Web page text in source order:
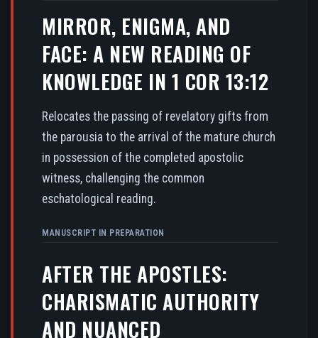
MIRROR, ENIGMA, AND
FACE: A NEW READING OF
KNOWLEDGE IN 1 COR 13:12
Relocates the passing of revelatory gifts from
the parousia to the arrival of the mature church
in possession of the completed apostolic
witness, challenging the common
eschatological reading.
MANUSCRIPT IN PREPARATION
AFTER THE APOSTLES:
CHARISMATIC AUTHORITY
AND NUANCED